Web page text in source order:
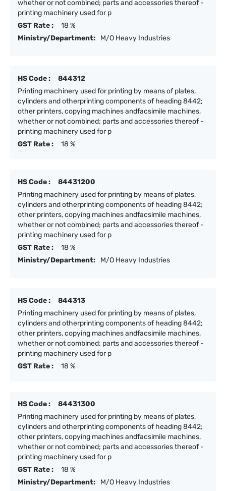
whether or not combined; parts and accessories thereof -
printing machinery used for p
GST Rate :
18 %
Ministry/Department:
M/O Heavy Industries
HS Code :
844312
Printing machinery used for printing by means of plates,
cylinders and otherprinting components of heading 8442;
other printers, copying machines andfacsimile machines,
whether or not combined; parts and accessories thereof -
printing machinery used for p
GST Rate :
18 %
HS Code :
84431200
Printing machinery used for printing by means of plates,
cylinders and otherprinting components of heading 8442;
other printers, copying machines andfacsimile machines,
whether or not combined; parts and accessories thereof -
printing machinery used for p
GST Rate :
18 %
Ministry/Department:
M/O Heavy Industries
HS Code :
844313
Printing machinery used for printing by means of plates,
cylinders and otherprinting components of heading 8442;
other printers, copying machines andfacsimile machines,
whether or not combined; parts and accessories thereof -
printing machinery used for p
GST Rate :
18 %
HS Code :
84431300
Printing machinery used for printing by means of plates,
cylinders and otherprinting components of heading 8442;
other printers, copying machines andfacsimile machines,
whether or not combined; parts and accessories thereof -
printing machinery used for p
GST Rate :
18 %
Ministry/Department:
M/O Heavy Industries